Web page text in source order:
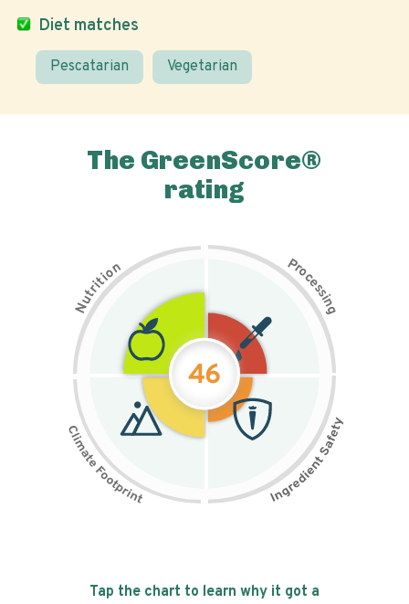
Diet matches
Pescatarian Vegetarian
The GreenScore®
rating
N
u
t
r
i
t
i
on Pr
o
c
e
s
s
i
n
g
46
Tap the chart to learn why it got a